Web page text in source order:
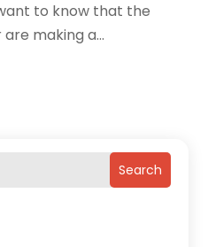
Search
to know that the
making a...